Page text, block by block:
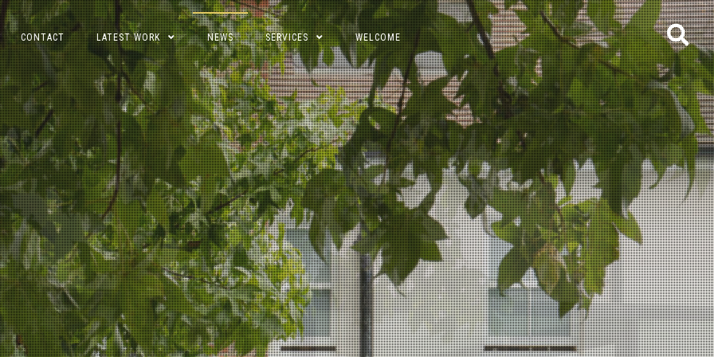
CONTACT LATEST WORK NEWS SERVICES WELCOME